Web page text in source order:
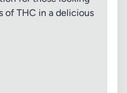
of THC in a delicious